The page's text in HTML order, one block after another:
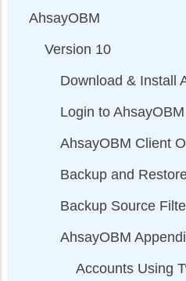
AhsayOBM
Version 10
Download & Install
Login to AhsayOBM
AhsayOBM Client
Backup and
Backup Source
AhsayOBM
Accounts Using